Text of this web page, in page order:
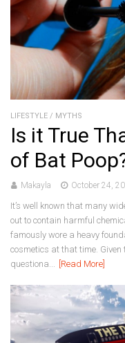
LIFESTYLE / MYTHS
Is it True
of Bat
Makayla October 24,
It’s well known that many
out to contain harmful
famously wore a heavy
cosmetics at that time.
questiona...
[Read More]